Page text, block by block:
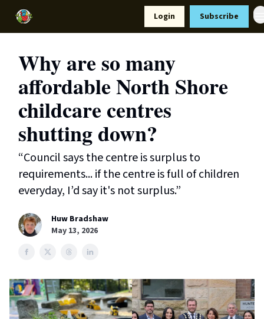
Login Subscribe
Why are so many
affordable North Shore
childcare centres
shutting down?
“Council says the centre is surplus to
requirements... if the centre is full of children
everyday, I’d say it's not surplus.”
Huw Bradshaw
May 13, 2026